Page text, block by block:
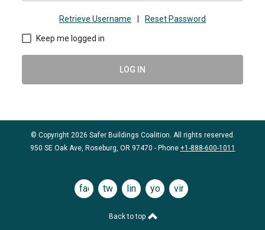
Retrieve Username Reset Password
Keep me logged in
LOG IN
© Copyright 2026 Safer Buildings Coalition. All rights reserved.
950 SE Oak Ave, Roseburg, OR 97470 - Phone +1-888-600-1011
facebooktwitterlinkedinyoutubevimeo
Back to top